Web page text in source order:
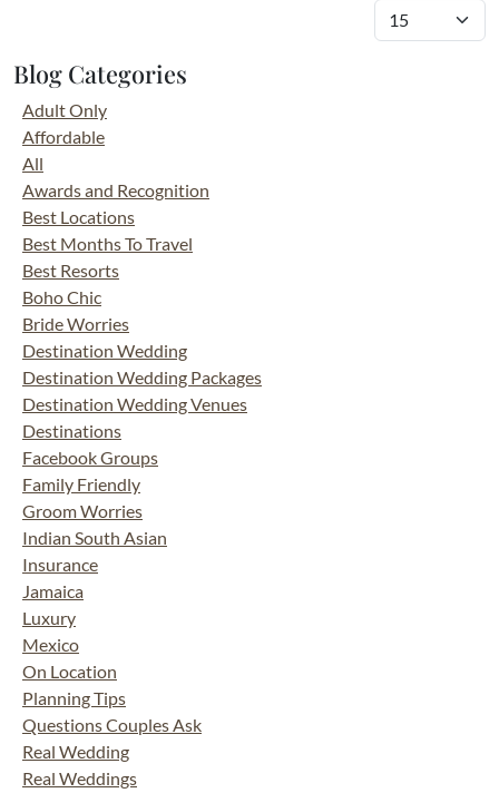
Blog Categories
Adult Only
Affordable
All
Awards and Recognition
Best Locations
Best Months To Travel
Best Resorts
Boho Chic
Bride Worries
Destination Wedding
Destination Wedding Packages
Destination Wedding Venues
Destinations
Facebook Groups
Family Friendly
Groom Worries
Indian South Asian
Insurance
Jamaica
Luxury
Mexico
On Location
Planning Tips
Questions Couples Ask
Real Wedding
Real Weddings